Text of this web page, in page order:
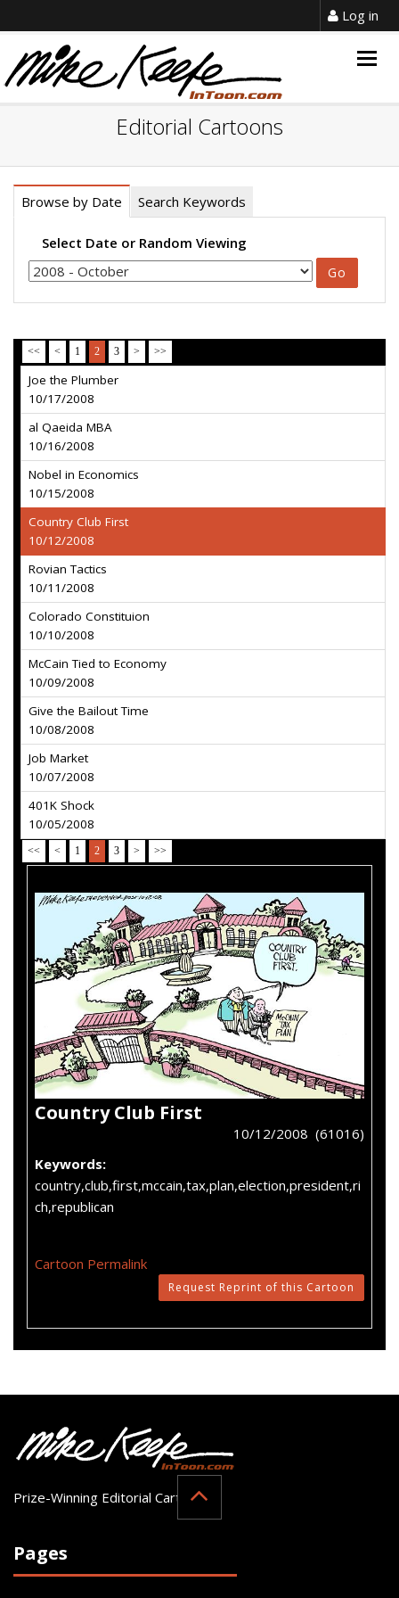
Log in
Editorial Cartoons
Browse by Date Search Keywords
Select Date or Random Viewing
<< < 1 2 3 > >>
Joe the Plumber
10/17/2008
al Qaeida MBA
10/16/2008
Nobel in Economics
10/15/2008
Country Club First
10/12/2008
Rovian Tactics
10/11/2008
Colorado Constituion
10/10/2008
McCain Tied to Economy
10/09/2008
Give the Bailout Time
10/08/2008
Job Market
10/07/2008
401K Shock
10/05/2008
<< < 1 2 3 > >>
Country Club First
10/12/2008 (61016)
Keywords:
country,club,first,mccain,tax,plan,election,president,ri
ch,republican
Cartoon Permalink
Request Reprint of this Cartoon
Prize-Winning Editorial Cartoonist
Pages